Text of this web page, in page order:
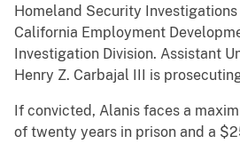
Homeland Security
California Employment
Investigation Division. Assistant
Henry Z. Carbajal III is
If convicted, Alanis faces a
of twenty years in prison and a